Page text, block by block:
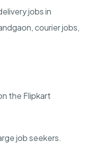
jobs in
courier jobs,
the Flipkart
job seekers.